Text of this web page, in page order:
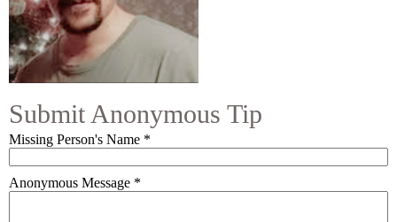
Submit Anonymous Tip
Missing Person's Name *
Anonymous Message *